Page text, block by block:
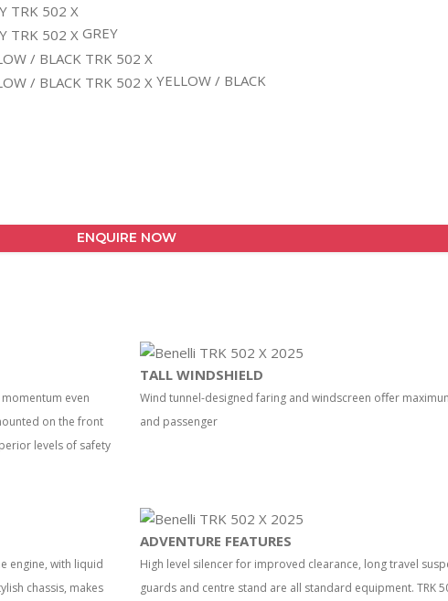
GREY
YELLOW / BLACK
ENQUIRE NOW
even
on the front
levels of safety
TALL WINDSHIELD
Wind tunnel-designed faring and windscreen oﬀer
and passenger
engine, with liquid
chassis, makes
ADVENTURE FEATURES
High level silencer for improved clearance, long travel
guards and centre stand are all standard equipment. TRK